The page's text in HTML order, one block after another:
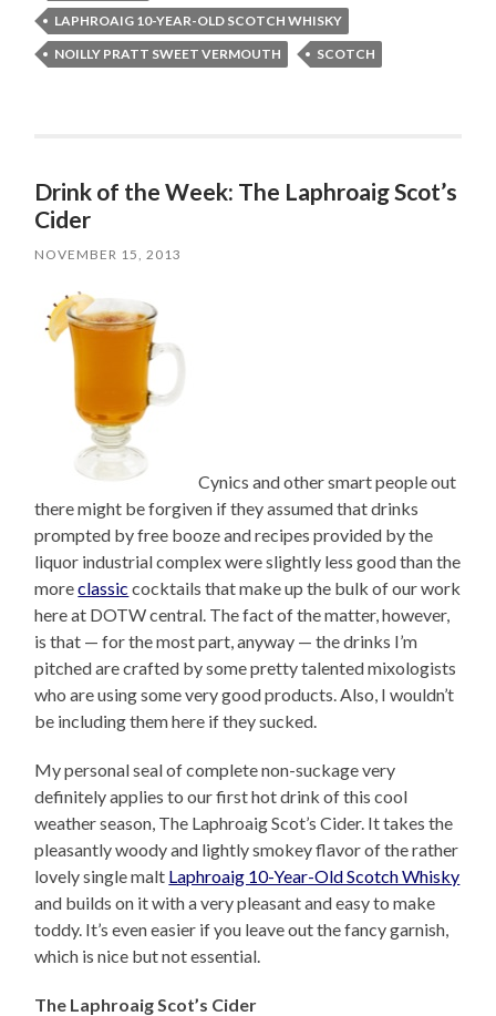
LAPHROAIG 10-YEAR-OLD SCOTCH WHISKY
NOILLY PRATT SWEET VERMOUTH
SCOTCH
Drink of the Week: The Laphroaig Scot’s
Cider
NOVEMBER 15, 2013
Cynics and other smart people out
there might be forgiven if they assumed that drinks
prompted by free booze and recipes provided by the
liquor industrial complex were slightly less good than the
moreclassic cocktails that make up the bulk of our work
here at DOTW central. The fact of the matter, however,
is that — for the most part, anyway — the drinks I’m
pitched are crafted by some pretty talented mixologists
who are using some very good products. Also, I wouldn’t
be including them here if they sucked.
My personal seal of complete non-suckage very
definitely applies to our first hot drink of this cool
weather season, The Laphroaig Scot’s Cider. It takes the
pleasantly woody and lightly smokey flavor of the rather
lovely single malt Laphroaig 10-Year-Old Scotch Whisky
and builds on it with a very pleasant and easy to make
toddy. It’s even easier if you leave out the fancy garnish,
which is nice but not essential.
The Laphroaig Scot’s Cider